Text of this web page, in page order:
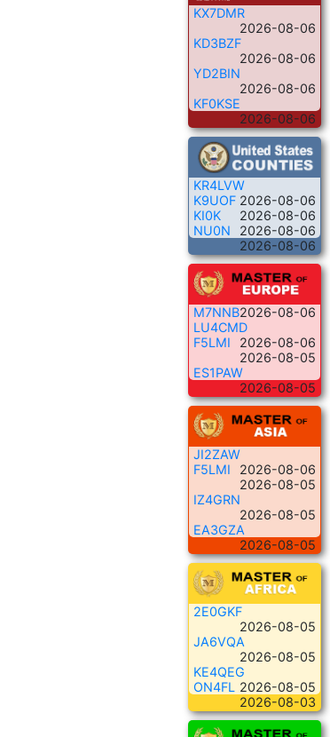
KX7DMR
2026-08-06
KD3BZF
2026-08-06
YD2BIN
2026-08-06
KF0KSE
2026-08-06
KR4LVW
2026-08-06
K9UOF
2026-08-06
KI0K
2026-08-06
NU0N
2026-08-06
M7NNB2026-08-06
LU4CMD
2026-08-06
F5LMI
2026-08-05
ES1PAW
2026-08-05
JI2ZAW
2026-08-06
F5LMI
2026-08-05
IZ4GRN
2026-08-05
EA3GZA
2026-08-05
2E0GKF
2026-08-05
JA6VQA
2026-08-05
KE4QEG
2026-08-05
ON4FL
2026-08-03